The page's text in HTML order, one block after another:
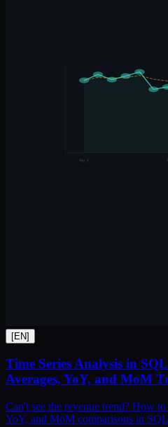
[EN]
Time Series Analysis in
Averages, YoY, and MoM
Can't see the revenue trend? How
YoY, and MoM comparisons in